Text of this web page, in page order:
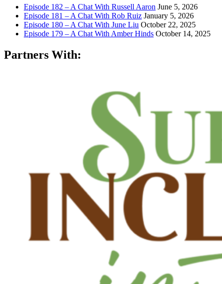
Episode 182 – A Chat With Russell Aaron June 5, 2026
Episode 181 – A Chat With Rob Ruiz January 5, 2026
Episode 180 – A Chat With June Liu October 22, 2025
Episode 179 – A Chat With Amber Hinds October 14, 2025
Partners With: